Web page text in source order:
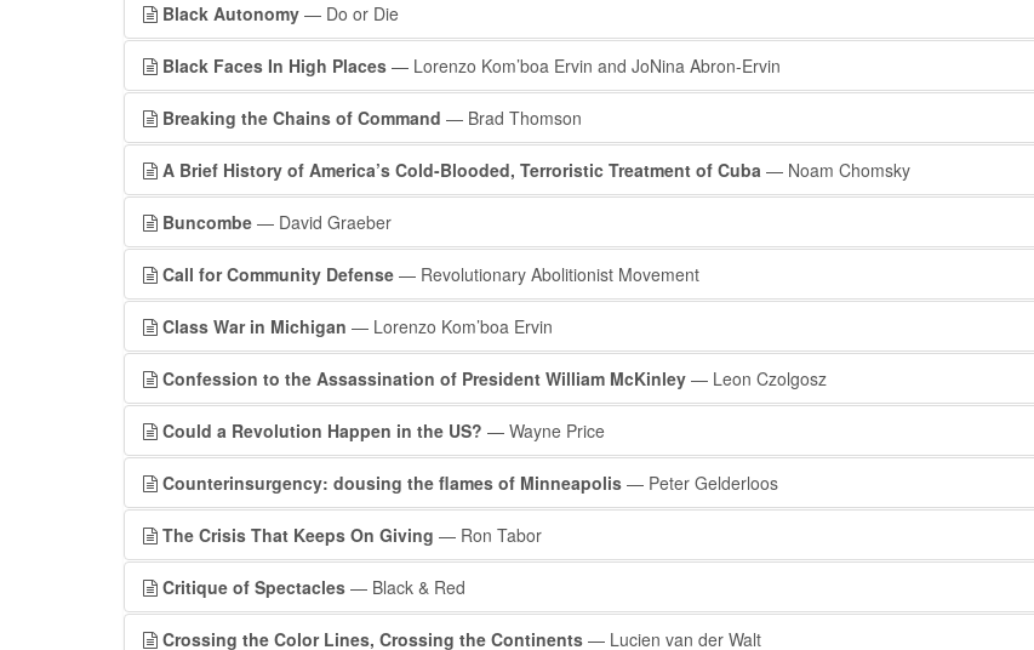
Black Autonomy — Do or Die
Black Faces In High Places — Lorenzo Kom’boa Ervin and JoNina Abron-Ervin
Breaking the Chains of Command — Brad Thomson
A Brief History of America’s Cold-Blooded, Terroristic Treatment of Cuba — Noam Chomsky
Buncombe — David Graeber
Call for Community Defense — Revolutionary Abolitionist Movement
Class War in Michigan — Lorenzo Kom’boa Ervin
Confession to the Assassination of President William McKinley — Leon Czolgosz
Could a Revolution Happen in the US? — Wayne Price
Counterinsurgency: dousing the flames of Minneapolis — Peter Gelderloos
The Crisis That Keeps On Giving — Ron Tabor
Critique of Spectacles — Black & Red
Crossing the Color Lines, Crossing the Continents — Lucien van der Walt